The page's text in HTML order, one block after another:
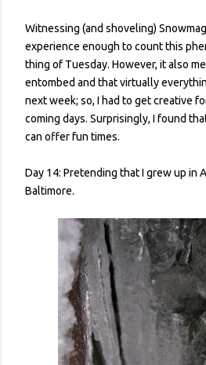
Witnessing (and shoveling)
experience enough to count this
thing of Tuesday. However, it also
entombed and that virtually
next week; so, I had to get creative
coming days. Surprisingly, I found
can offer fun times.
Day 14: Pretending that I grew up in
Baltimore.